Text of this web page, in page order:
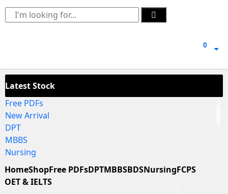
0
Latest Stock
Free PDFs
New Arrival
DPT
MBBS
Nursing
HomeShopFree PDFsDPTMBBSBDSNursingFCPS
OET & IELTS